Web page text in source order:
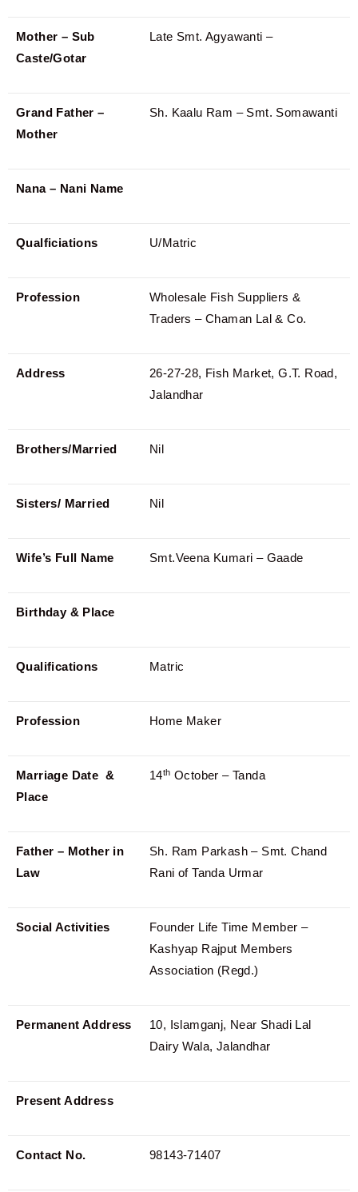
Mother – Sub
Caste/Gotar
Late Smt. Agyawanti –
Grand Father –
Mother
Sh. Kaalu Ram – Smt. Somawanti
Nana – Nani Name
Qualficiations U/Matric
Profession
Wholesale Fish Suppliers &
Traders – Chaman Lal & Co.
Address
26-27-28, Fish Market, G.T. Road,
Jalandhar
Brothers/Married Nil
Sisters/ Married Nil
Wife’s Full Name Smt.Veena Kumari – Gaade
Birthday & Place
Qualifications Matric
Profession Home Maker
Marriage Date &
Place
14th October – Tanda
Father – Mother in
Law
Sh. Ram Parkash – Smt. Chand
Rani of Tanda Urmar
Social Activities
Founder Life Time Member –
Kashyap Rajput Members
Association (Regd.)
Permanent Address
10, Islamganj, Near Shadi Lal
Dairy Wala, Jalandhar
Present Address
Contact No. 98143-71407